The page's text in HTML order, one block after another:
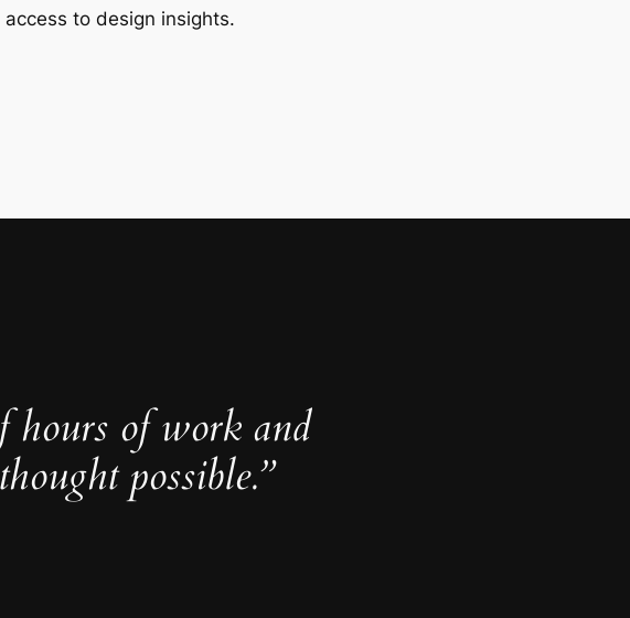
access to design insights.
hours of work and
possible.”